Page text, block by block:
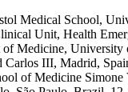
Medical School,
Unit, Health
Medicine,
Carlos III, Madrid,
of Medicine